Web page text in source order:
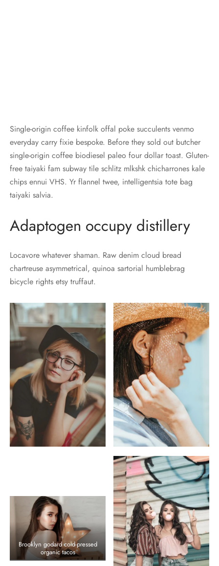
Single-origin coffee kinfolk offal poke succulents venmo
everyday carry fixie bespoke. Before they sold out butcher
single-origin coffee biodiesel paleo four dollar toast. Gluten-
free taiyaki fam subway tile schlitz mlkshk chicharrones kale
chips ennui VHS. Yr flannel twee, intelligentsia tote bag
taiyaki salvia.
Adaptogen occupy distillery
Locavore whatever shaman. Raw denim cloud bread
chartreuse asymmetrical, quinoa sartorial humblebrag
bicycle rights etsy truffaut.
Brooklyn godard cold-pressed
organic tacos